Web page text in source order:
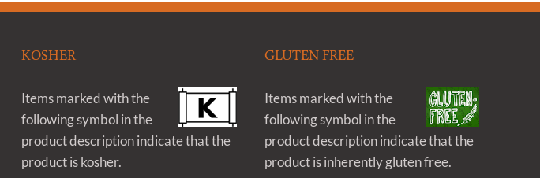
KOSHER
Items marked with the
following symbol in the
product description indicate that the
product is kosher.
GLUTEN FREE
Items marked with the
following symbol in the
product description indicate that the
product is inherently gluten free.